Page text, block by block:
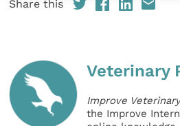
Share this
Veterinary
Improve
the Improve